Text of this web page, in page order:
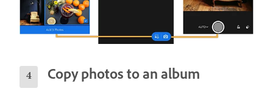
Copy photos to an album